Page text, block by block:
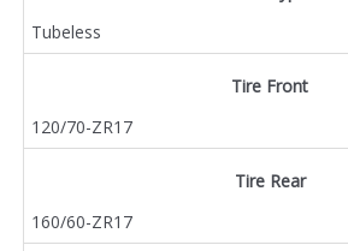
Tubeless
Tire Front
120/70-ZR17
Tire Rear
160/60-ZR17